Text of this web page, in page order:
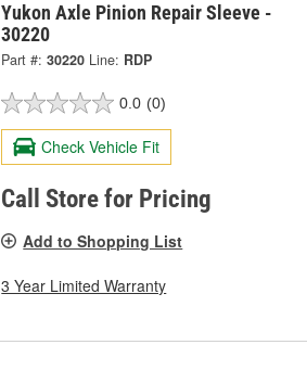
Yukon Axle Pinion Repair Sleeve -
30220
Part #: 30220 Line: RDP
0.0 (0)
Check Vehicle Fit
Call Store for Pricing
Add to Shopping List
3 Year Limited Warranty